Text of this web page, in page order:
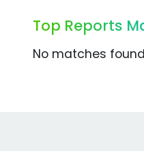
Top Reports
No matches